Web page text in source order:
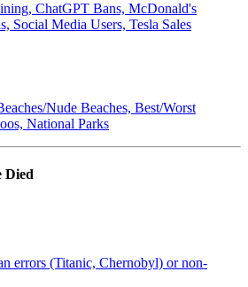
ChatGPT Bans, McDonald's
Social Media Users, Tesla Sales
Nude Beaches, Best/Worst
National Parks
Died
errors (Titanic, Chernobyl) or non-